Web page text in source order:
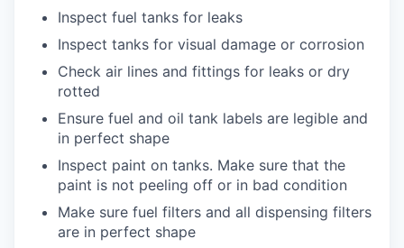
Inspect fuel tanks for leaks
Inspect tanks for visual damage or corrosion
Check air lines and fittings for leaks or dry
rotted
Ensure fuel and oil tank labels are legible and
in perfect shape
Inspect paint on tanks. Make sure that the
paint is not peeling off or in bad condition
Make sure fuel filters and all dispensing filters
are in perfect shape